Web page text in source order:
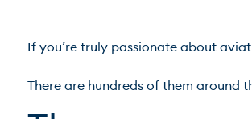
If you’re truly passionate about